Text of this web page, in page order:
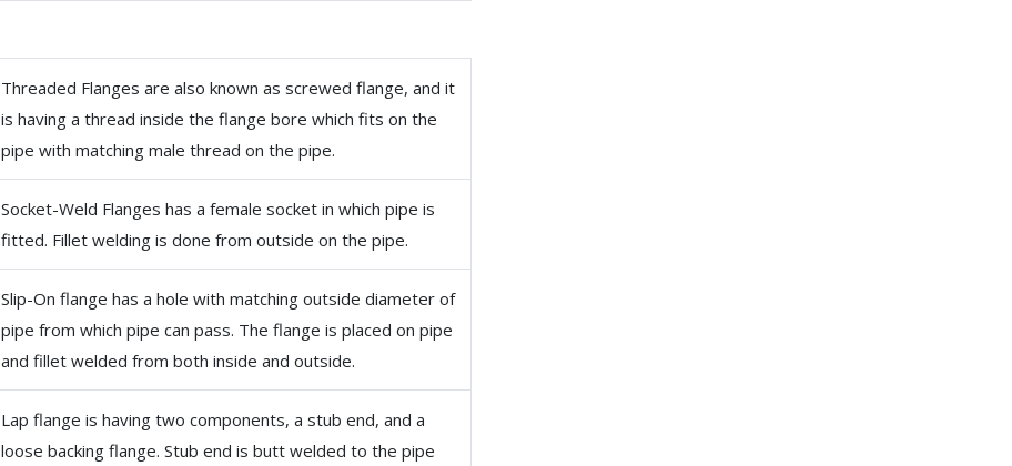
Threaded Flanges are also known as screwed flange, and it
is having a thread inside the flange bore which fits on the
pipe with matching male thread on the pipe.
Socket-Weld Flanges has a female socket in which pipe is
fitted. Fillet welding is done from outside on the pipe.
Slip-On flange has a hole with matching outside diameter of
pipe from which pipe can pass. The flange is placed on pipe
and fillet welded from both inside and outside.
Lap flange is having two components, a stub end, and a
loose backing flange. Stub end is butt welded to the pipe